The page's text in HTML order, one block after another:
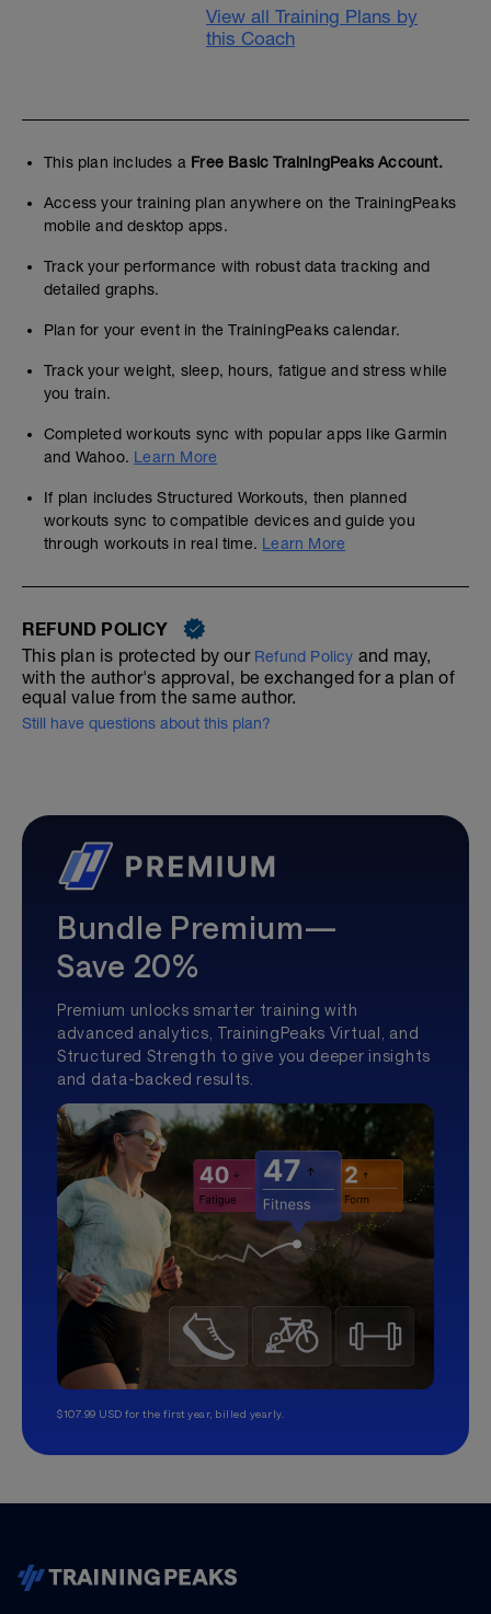
View all Training Plans by
this Coach
This plan includes a Free Basic TrainingPeaks Account.
Access your training plan anywhere on the TrainingPeaks
mobile and desktop apps.
Track your performance with robust data tracking and
detailed graphs.
Plan for your event in the TrainingPeaks calendar.
Track your weight, sleep, hours, fatigue and stress while
you train.
Completed workouts sync with popular apps like Garmin
and Wahoo. Learn More
If plan includes Structured Workouts, then planned
workouts sync to compatible devices and guide you
through workouts in real time. Learn More
REFUND POLICY
This plan is protected by our Refund Policy and may,
with the author's approval, be exchanged for a plan of
equal value from the same author.
Still have questions about this plan?
Bundle Premium—
Save 20%
Premium unlocks smarter training with
advanced analytics, TrainingPeaks Virtual, and
Structured Strength to give you deeper insights
and data-backed results.
$107.99 USD for the first year, billed yearly.